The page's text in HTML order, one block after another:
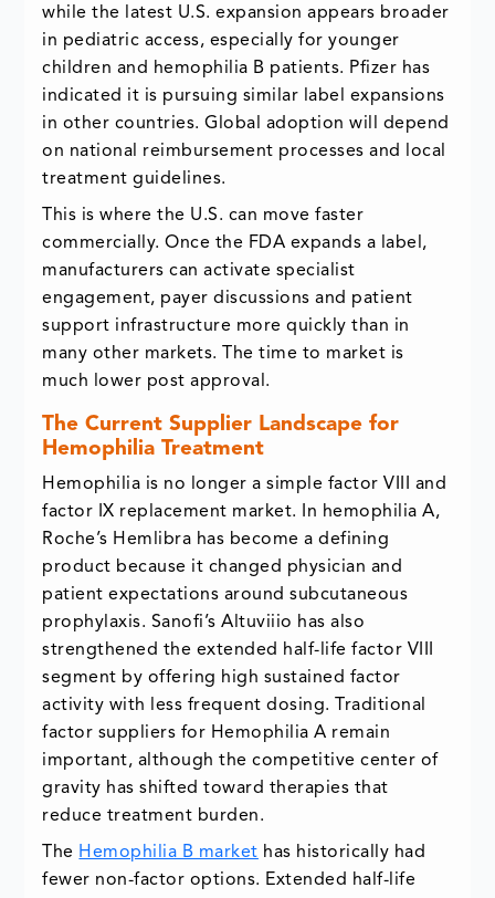
while the latest U.S. expansion appears broader
in pediatric access, especially for younger
children and hemophilia B patients. Pfizer has
indicated it is pursuing similar label expansions
in other countries. Global adoption will depend
on national reimbursement processes and local
treatment guidelines.
This is where the U.S. can move faster
commercially. Once the FDA expands a label,
manufacturers can activate specialist
engagement, payer discussions and patient
support infrastructure more quickly than in
many other markets. The time to market is
much lower post approval.
The Current Supplier Landscape for
Hemophilia Treatment
Hemophilia is no longer a simple factor VIII and
factor IX replacement market. In hemophilia A,
Roche’s Hemlibra has become a defining
product because it changed physician and
patient expectations around subcutaneous
prophylaxis. Sanofi’s Altuviiio has also
strengthened the extended half-life factor VIII
segment by offering high sustained factor
activity with less frequent dosing. Traditional
factor suppliers for Hemophilia A remain
important, although the competitive center of
gravity has shifted toward therapies that
reduce treatment burden.
The Hemophilia B market has historically had
fewer non-factor options. Extended half-life